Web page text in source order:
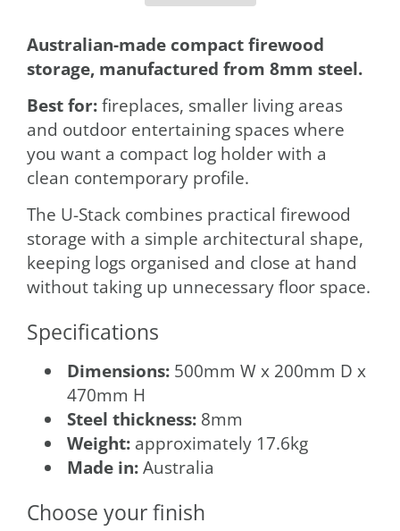
Australian-made compact firewood
storage, manufactured from 8mm steel.
Best for:fireplaces, smaller living areas
and outdoor entertaining spaces where
you want a compact log holder with a
clean contemporary profile.
The U-Stack combines practical firewood
storage with a simple architectural shape,
keeping logs organised and close at hand
without taking up unnecessary floor space.
Specifications
Dimensions: 500mm W x 200mm D x
470mm H
Steel thickness: 8mm
Weight: approximately 17.6kg
Made in:Australia
Choose your finish